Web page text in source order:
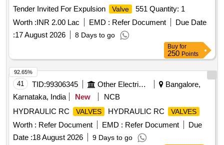
Tender Invited For Expulsion
Valve
551 Quantity: 1
Worth :INR 2.00 Lac EMD : Refer Document
Due Date
:17 August 2026 8 Days to go
Buy for
250 Points
41 TID:99306345 Other Electrical Products
Bangalore,
Karnataka, India
New
NCB
HYDRAULIC RC
VALVES HYDRAULIC RC VALVES
Worth : Refer Document EMD : Refer Document
Due
Date :18 August 2026 9 Days to go
92.65%